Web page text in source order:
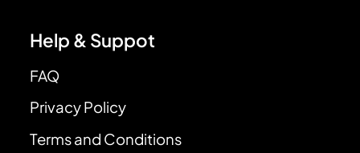
Help & Suppot
FAQ
Privacy Policy
Terms and Conditions